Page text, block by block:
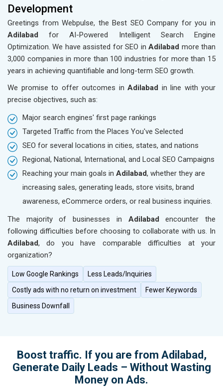
Development
Greetings from Webpulse, the Best SEO Company for you in
Adilabad for AI-Powered Intelligent Search Engine
Optimization. We have assisted for SEO inAdilabad more than
3,000 companies in more than 100 industries for more than 15
years in achieving quantifiable and long-term SEO growth.
We promise to offer outcomes in Adilabad in line with your
precise objectives, such as:
Major search engines' first page rankings
Targeted Traffic from the Places You've Selected
SEO for several locations in cities, states, and nations
Regional, National, International, and Local SEO Campaigns
Reaching your main goals in Adilabad, whether they are
increasing sales, generating leads, store visits, brand
awareness, eCommerce orders, or real business inquiries.
The majority of businesses in Adilabad encounter the
following difficulties before choosing to collaborate with us. In
Adilabad, do you have comparable difficulties at your
organization?
Low Google Rankings
Less Leads/Inquiries
Costly ads with no return on investment
Fewer Keywords
Business Downfall
Boost traffic. If you are from Adilabad,
Generate Daily Leads – Without Wasting
Money on Ads.